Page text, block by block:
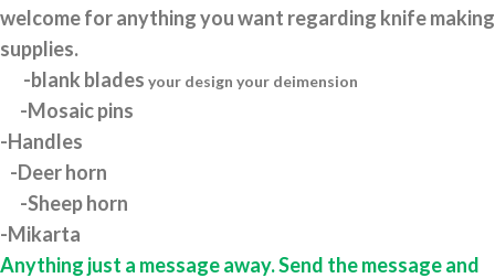
welcome for anything you want regarding knife making
supplies.
-blank blades your design your deimension
-Mosaic pins
-Handles
-Deer horn
-Sheep horn
-Mikarta
Anything just a message away. Send the message and